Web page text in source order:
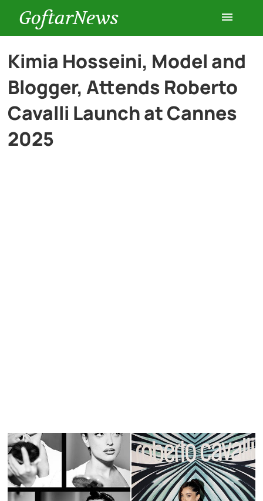
GoftarNews
Entertainment
Cars
Kimia Hosseini, Model and
Blogger, Attends Roberto
Cavalli Launch at Cannes
2025